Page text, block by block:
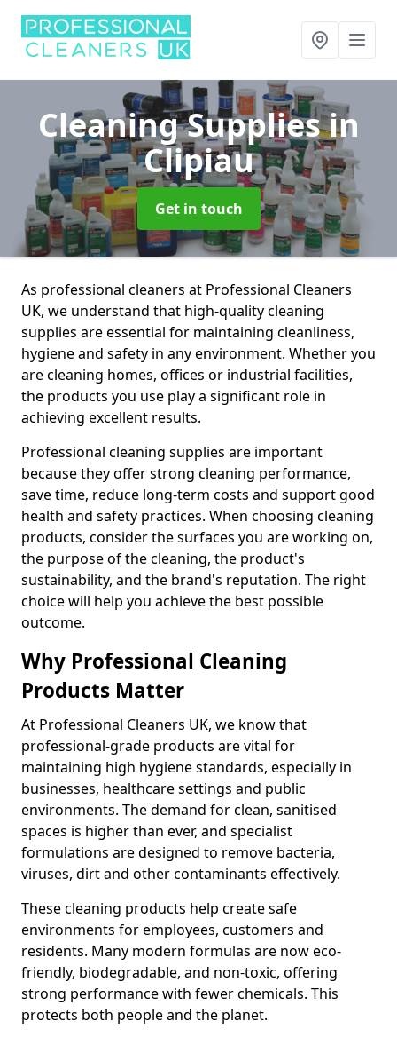
Cleaning Suppliesin
Clipiau
Get in touch
As professional cleaners at Professional Cleaners
UK, we understand that high-quality cleaning
supplies are essential for maintaining cleanliness,
hygiene and safety in any environment. Whether you
are cleaning homes, offices or industrial facilities,
the products you use play a significant role in
achieving excellent results.
Professional cleaning supplies are important
because they offer strong cleaning performance,
save time, reduce long-term costs and support good
health and safety practices. When choosing cleaning
products, consider the surfaces you are working on,
the purpose of the cleaning, the product's
sustainability, and the brand's reputation. The right
choice will help you achieve the best possible
outcome.
Why Professional Cleaning
Products Matter
At Professional Cleaners UK, we know that
professional-grade products are vital for
maintaining high hygiene standards, especially in
businesses, healthcare settings and public
environments. The demand for clean, sanitised
spaces is higher than ever, and specialist
formulations are designed to remove bacteria,
viruses, dirt and other contaminants effectively.
These cleaning products help create safe
environments for employees, customers and
residents. Many modern formulas are now eco-
friendly, biodegradable, and non-toxic, offering
strong performance with fewer chemicals. This
protects both people and the planet.